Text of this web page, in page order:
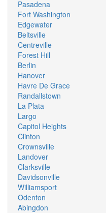
Pasadena
Fort Washington
Edgewater
Beltsville
Centreville
Forest Hill
Berlin
Hanover
Havre De Grace
Randallstown
La Plata
Largo
Capitol Heights
Clinton
Crownsville
Landover
Clarksville
Davidsonville
Williamsport
Odenton
Abingdon